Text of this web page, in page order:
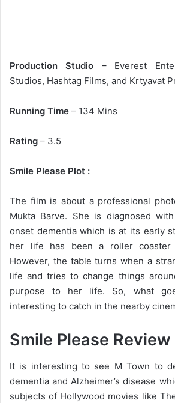
Production Studio – Everest
Studios, Hashtag Films, and Krtyavat
Running Time – 134 Mins
Rating – 3.5
Smile Please Plot :
The film is about a professional
Mukta Barve. She is diagnosed
onset dementia which is at its early
her life has been a roller
However, the table turns when a
life and tries to change things
purpose to her life. So, what
interesting to catch in the nearby
Smile Please Review
It is interesting to see M Town to
dementia and Alzheimer’s disease
subjects of Hollywood movies like